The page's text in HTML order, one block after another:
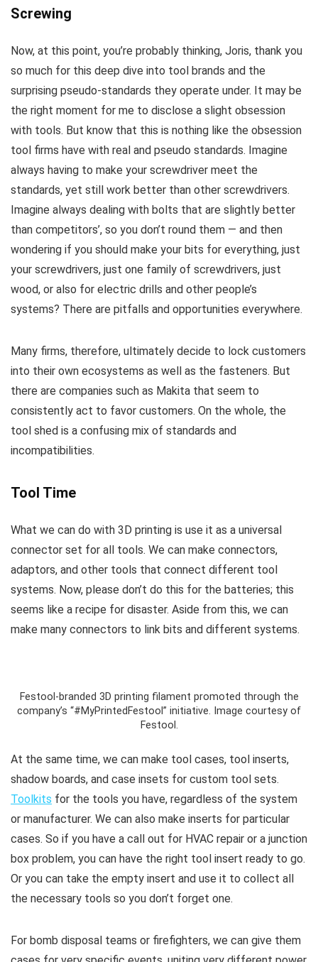
Screwing
Now, at this point, you’re probably thinking, Joris, thank you
so much for this deep dive into tool brands and the
surprising pseudo-standards they operate under. It may be
the right moment for me to disclose a slight obsession
with tools. But know that this is nothing like the obsession
tool firms have with real and pseudo standards. Imagine
always having to make your screwdriver meet the
standards, yet still work better than other screwdrivers.
Imagine always dealing with bolts that are slightly better
than competitors’, so you don’t round them — and then
wondering if you should make your bits for everything, just
your screwdrivers, just one family of screwdrivers, just
wood, or also for electric drills and other people’s
systems? There are pitfalls and opportunities everywhere.
Many firms, therefore, ultimately decide to lock customers
into their own ecosystems as well as the fasteners. But
there are companies such as Makita that seem to
consistently act to favor customers. On the whole, the
tool shed is a confusing mix of standards and
incompatibilities.
Tool Time
What we can do with 3D printing is use it as a universal
connector set for all tools. We can make connectors,
adaptors, and other tools that connect different tool
systems. Now, please don’t do this for the batteries; this
seems like a recipe for disaster. Aside from this, we can
make many connectors to link bits and different systems.
Festool-branded 3D printing filament promoted through the
company’s “#MyPrintedFestool” initiative. Image courtesy of
Festool.
At the same time, we can make tool cases, tool inserts,
shadow boards, and case insets for custom tool sets.
Toolkits for the tools you have, regardless of the system
or manufacturer. We can also make inserts for particular
cases. So if you have a call out for HVAC repair or a junction
box problem, you can have the right tool insert ready to go.
Or you can take the empty insert and use it to collect all
the necessary tools so you don’t forget one.
For bomb disposal teams or firefighters, we can give them